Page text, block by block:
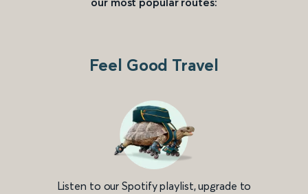
Feel Good Travel
Listen to our Spotify playlist, upgrade to